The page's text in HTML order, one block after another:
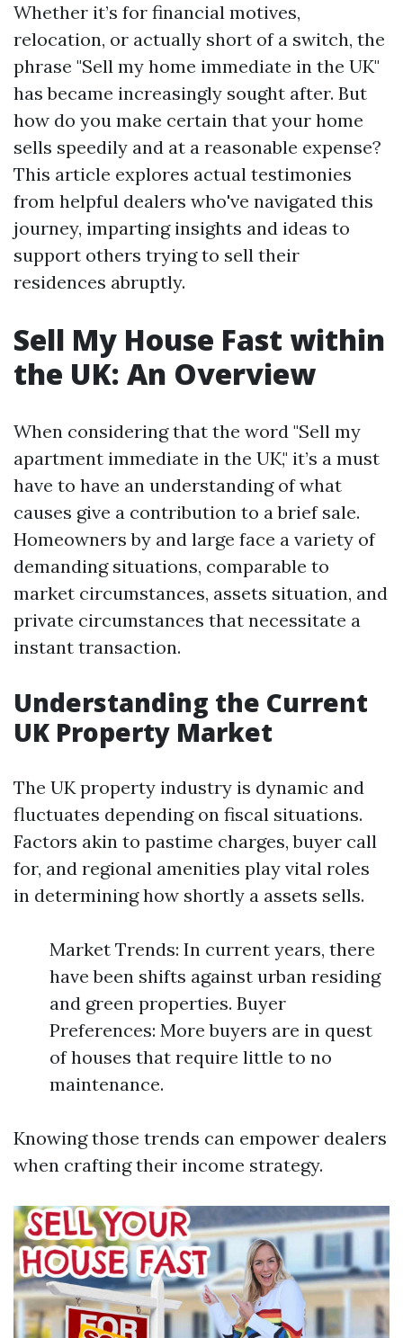
Whether it’s for financial motives,
relocation, or actually short of a switch, the
phrase "Sell my home immediate in the UK"
has became increasingly sought after. But
how do you make certain that your home
sells speedily and at a reasonable expense?
This article explores actual testimonies
from helpful dealers who've navigated this
journey, imparting insights and ideas to
support others trying to sell their
residences abruptly.
Sell My House Fast within
the UK: An Overview
When considering that the word "Sell my
apartment immediate in the UK," it’s a must
have to have an understanding of what
causes give a contribution to a brief sale.
Homeowners by and large face a variety of
demanding situations, comparable to
market circumstances, assets situation, and
private circumstances that necessitate a
instant transaction.
Understanding the Current
UK Property Market
The UK property industry is dynamic and
fluctuates depending on fiscal situations.
Factors akin to pastime charges, buyer call
for, and regional amenities play vital roles
in determining how shortly a assets sells.
Market Trends: In current years, there
have been shifts against urban residing
and green properties. Buyer
Preferences: More buyers are in quest
of houses that require little to no
maintenance.
Knowing those trends can empower dealers
when crafting their income strategy.